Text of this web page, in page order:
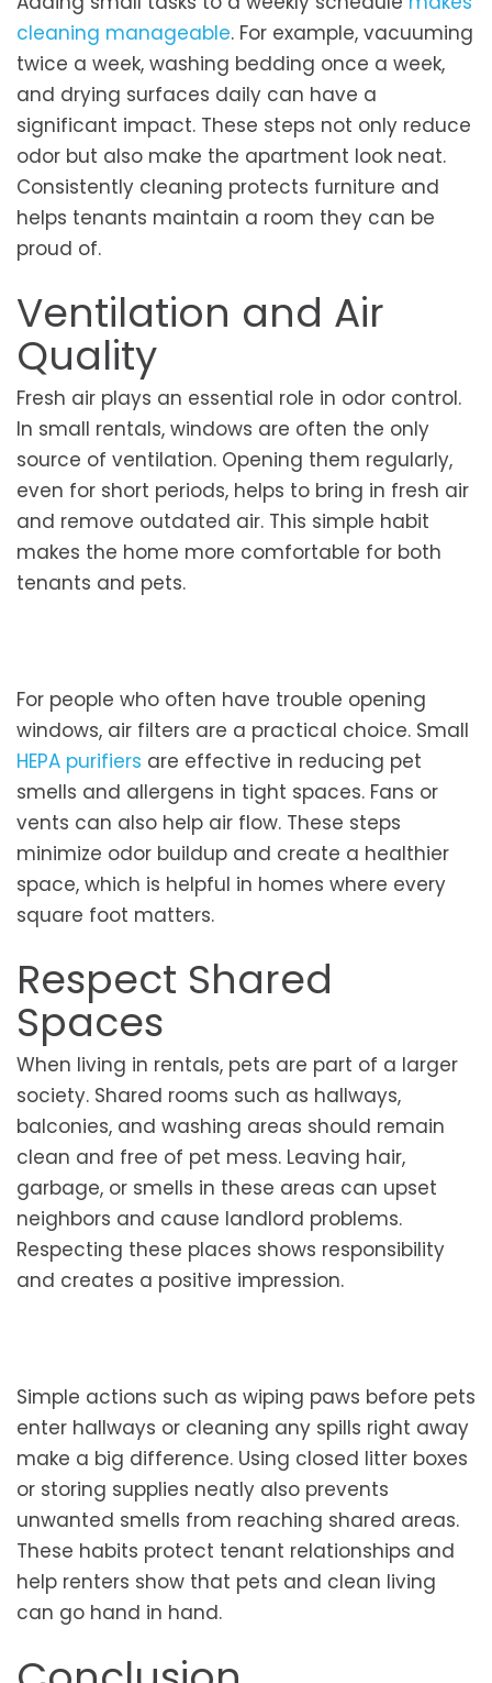
cleaning manageable. For example, vacuuming
twice a week, washing bedding once a week,
and drying surfaces daily can have a
significant impact. These steps not only reduce
odor but also make the apartment look neat.
Consistently cleaning protects furniture and
helps tenants maintain a room they can be
proud of.
Ventilation and Air
Quality
Fresh air plays an essential role in odor control.
In small rentals, windows are often the only
source of ventilation. Opening them regularly,
even for short periods, helps to bring in fresh air
and remove outdated air. This simple habit
makes the home more comfortable for both
tenants and pets.
For people who often have trouble opening
windows, air filters are a practical choice. Small
HEPA purifiers are effective in reducing pet
smells and allergens in tight spaces. Fans or
vents can also help air flow. These steps
minimize odor buildup and create a healthier
space, which is helpful in homes where every
square foot matters.
Respect Shared
Spaces
When living in rentals, pets are part of a larger
society. Shared rooms such as hallways,
balconies, and washing areas should remain
clean and free of pet mess. Leaving hair,
garbage, or smells in these areas can upset
neighbors and cause landlord problems.
Respecting these places shows responsibility
and creates a positive impression.
Simple actions such as wiping paws before pets
enter hallways or cleaning any spills right away
make a big difference. Using closed litter boxes
or storing supplies neatly also prevents
unwanted smells from reaching shared areas.
These habits protect tenant relationships and
help renters show that pets and clean living
can go hand in hand.